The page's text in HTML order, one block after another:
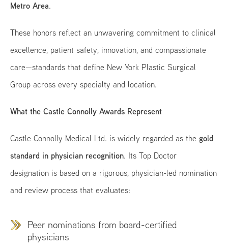
Metro Area.
These honors reflect an unwavering commitment to clinical
excellence, patient safety, innovation, and compassionate
care—standards that define New York Plastic Surgical
Group across every specialty and location.
What the Castle Connolly Awards Represent
Castle Connolly Medical Ltd. is widely regarded as the gold
standard in physician recognition. Its Top Doctor
designation is based on a rigorous, physician-led nomination
and review process that evaluates:
Peer nominations from board-certified
physicians